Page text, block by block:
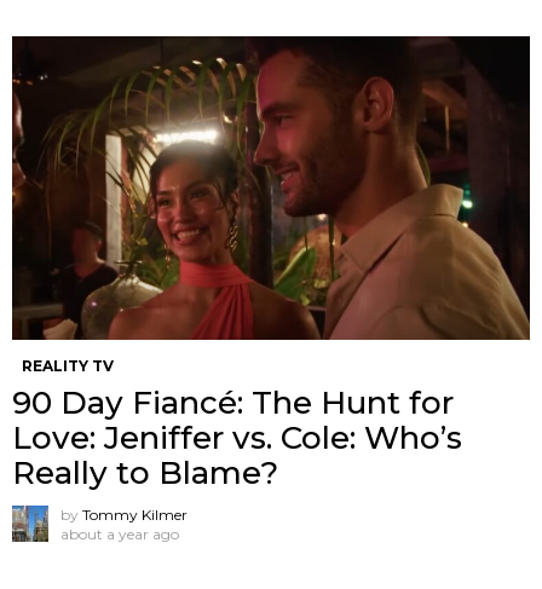
REALITY TV
90 Day Fiancé: The Hunt for
Love: Jeniffer vs. Cole: Who’s
Really to Blame?
by Tommy Kilmer
about a year ago